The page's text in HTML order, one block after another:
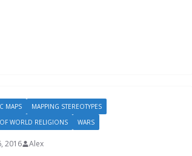
MAPS
MAPPING STEREOTYPES
WORLD RELIGIONS
WARS
2016 Alex